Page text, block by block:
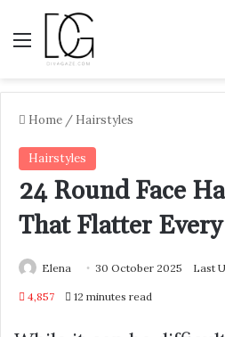
Menu
Home / Hairstyles
Hairstyles
24 Round Face
That Flatter
Elena 30 October 2025 Last
4,857 12 minutes read